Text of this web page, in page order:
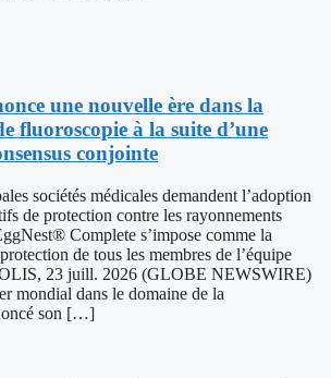
une nouvelle ère dans la
fluoroscopie à la suite d’une
conjointe
sociétés médicales demandent l’adoption
de protection contre les rayonnements
Complete s’impose comme la
de tous les membres de l’équipe
23 juill. 2026 (GLOBE NEWSWIRE)
mondial dans le domaine de la
son […]